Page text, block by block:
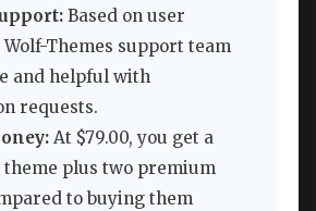
Based on user
Themes support team
and helpful with
requests.
At $79.00, you get a
plus two premium
to buying them